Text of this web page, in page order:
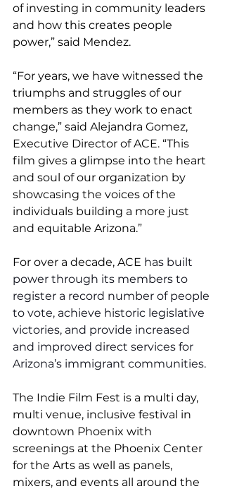
of investing in community leaders
and how this creates people
power,” said Mendez.
“For years, we have witnessed the
triumphs and struggles of our
members as they work to enact
change,” said Alejandra Gomez,
Executive Director of ACE. “This
film gives a glimpse into the heart
and soul of our organization by
showcasing the voices of the
individuals building a more just
and equitable Arizona.”
For over a decade, ACE has built
power through its members to
register a record number of people
to vote, achieve historic legislative
victories, and provide increased
and improved direct services for
Arizona’s immigrant communities.
The Indie Film Fest is a multi day,
multi venue, inclusive festival in
downtown Phoenix with
screenings at the Phoenix Center
for the Arts as well as panels,
mixers, and events all around the